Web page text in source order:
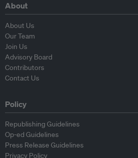
About
About Us
Our Team
Join Us
Advisory Board
Contributors
Contact Us
Policy
Republishing Guidelines
Op-ed Guidelines
Press Release Guidelines
Privacy Policy